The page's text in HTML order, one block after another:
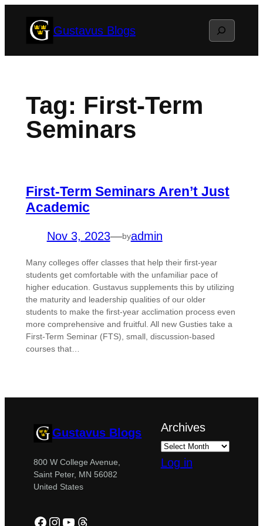
Gustavus Blogs Search
Tag: First-Term
Seminars
First-Term Seminars Aren’t Just
Academic
Nov 3, 2023—byadmin
Many colleges offer classes that help their first-year
students get comfortable with the unfamiliar pace of
higher education. Gustavus supplements this by utilizing
the maturity and leadership qualities of our older
students to make the first-year acclimation process even
more comprehensive and fruitful. All new Gusties take a
First-Term Seminar (FTS), small, discussion-based
courses that…
Gustavus Blogs
800 W College Avenue,
Saint Peter, MN 56082
United States
Facebook
Instagram
YouTube
Threads
Archives
Log in